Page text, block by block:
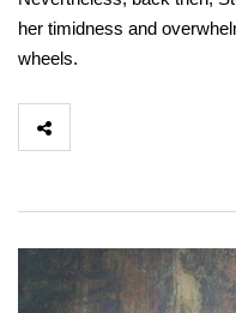
her timidness and
wheels.